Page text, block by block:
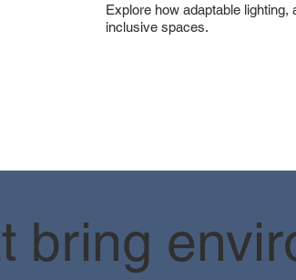
Explore how adaptable
inclusive spaces.
bring